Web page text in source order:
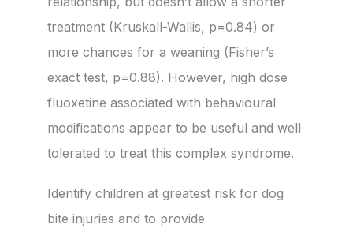
treatment (Kruskall-Wallis, p=0.84) or
more chances for a weaning (Fisher’s
exact test, p=0.88). However, high dose
fluoxetine associated with behavioural
modifications appear to be useful and well
tolerated to treat this complex syndrome.
Identify children at greatest risk for dog
bite injuries and to provide